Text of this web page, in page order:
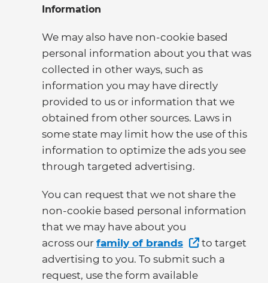
Information
We may also have non-cookie based
personal information about you that was
collected in other ways, such as
information you may have directly
provided to us or information that we
obtained from other sources. Laws in
some state may limit how the use of this
information to optimize the ads you see
through targeted advertising.
You can request that we not share the
non-cookie based personal information
that we may have about you
across our family of brands
to target
advertising to you. To submit such a
request, use the form available